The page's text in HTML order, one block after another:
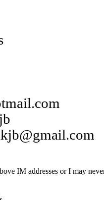
IM addresses or I may